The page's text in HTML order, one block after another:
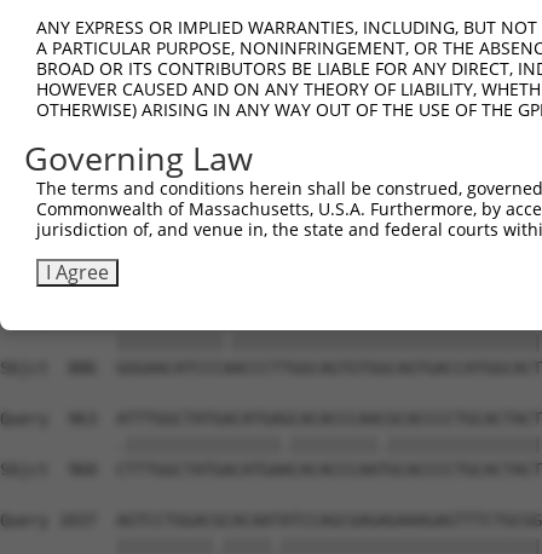
Sbjct  664
Query  741
Sbjct  738
Query  815
Sbjct  812
Sbjct  886
Query  963
Sbjct  960
Query 1037
ANY EXPRESS OR IMPLIED WARRANTIES, INCLUDING, BUT
A PARTICULAR PURPOSE, NONINFRINGEMENT, OR THE
BROAD OR ITS CONTRIBUTORS BE LIABLE FOR ANY DIRECT,
HOWEVER CAUSED AND ON ANY THEORY OF LIABILITY,
OTHERWISE) ARISING IN ANY WAY OUT OF THE USE OF THE
Governing Law
The terms and conditions herein shall be construed,
Commonwealth of Massachusetts, U.S.A. Furthermore, by
jurisdiction of, and venue in, the state and federal courts
I Agree